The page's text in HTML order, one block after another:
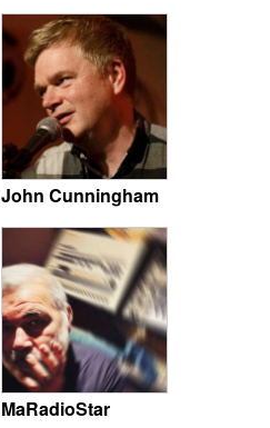
John Cunningham
MaRadioStar